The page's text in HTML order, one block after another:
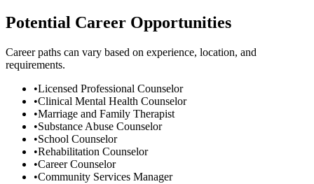
Potential Career Opportunities
Career paths can vary based on experience, location, and
requirements.
•Licensed Professional Counselor
•Clinical Mental Health Counselor
•Marriage and Family Therapist
•Substance Abuse Counselor
•School Counselor
•Rehabilitation Counselor
•Career Counselor
•Community Services Manager